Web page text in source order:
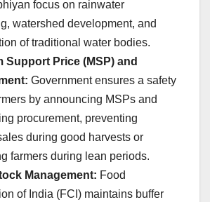
focus on rainwater
watershed development, and
of traditional water bodies.
Support Price (MSP) and
Government ensures a safety
by announcing MSPs and
procurement, preventing
during good harvests or
farmers during lean periods.
Management: Food
of India (FCI) maintains buffer